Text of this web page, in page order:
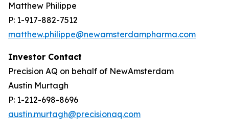
Matthew Philippe
P: 1-917-882-7512
matthew.philippe@newamsterdampharma.com
Investor Contact
Precision AQ on behalf of NewAmsterdam
Austin Murtagh
P: 1-212-698-8696
austin.murtagh@precisionaq.com